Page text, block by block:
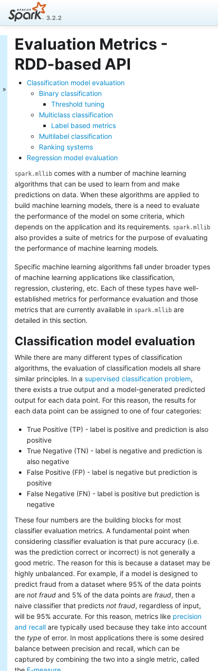
3.2.2
MLlib: Main Guide
Basic statistics
Pipelines
Extracting, transforming and
selecting features
Classification and Regression
Clustering
Collaborative filtering
Frequent Pattern Mining
Model selection and tuning
MLlib: RDD-based
API Guide
Data types
Basic statistics
Classification and regression
Collaborative filtering
Dimensionality reduction
Feature extraction and
transformation
Frequent pattern mining
Evaluation metrics
PMML model export
Evaluation Metrics -
RDD-based API
Classification model evaluation
Binary classification
Threshold tuning
Multiclass classification
Label based metrics
Multilabel classification
Ranking systems
Regression model evaluation
spark.mllib comes with a number of machine learning
algorithms that can be used to learn from and make
predictions on data. When these algorithms are applied to
build machine learning models, there is a need to evaluate
the performance of the model on some criteria, which
depends on the application and its requirements. spark.mllib
also provides a suite of metrics for the purpose of evaluating
the performance of machine learning models.
Specific machine learning algorithms fall under broader types
of machine learning applications like classification,
regression, clustering, etc. Each of these types have well-
established metrics for performance evaluation and those
metrics that are currently available in spark.mllib are
detailed in this section.
Classification model evaluation
While there are many different types of classification
algorithms, the evaluation of classification models all share
similar principles. In a supervised classification problem,
there exists a true output and a model-generated predicted
output for each data point. For this reason, the results for
each data point can be assigned to one of four categories:
True Positive (TP) - label is positive and prediction is also
positive
True Negative (TN) - label is negative and prediction is
also negative
False Positive (FP) - label is negative but prediction is
positive
False Negative (FN) - label is positive but prediction is
negative
These four numbers are the building blocks for most
classifier evaluation metrics. A fundamental point when
considering classifier evaluation is that pure accuracy (i.e.
was the prediction correct or incorrect) is not generally a
good metric. The reason for this is because a dataset may be
highly unbalanced. For example, if a model is designed to
predict fraud from a dataset where 95% of the data points
are not fraud and 5% of the data points are fraud, then a
naive classifier that predicts not fraud, regardless of input,
will be 95% accurate. For this reason, metrics like precision
and recall are typically used because they take into account
the type of error. In most applications there is some desired
balance between precision and recall, which can be
captured by combining the two into a single metric, called